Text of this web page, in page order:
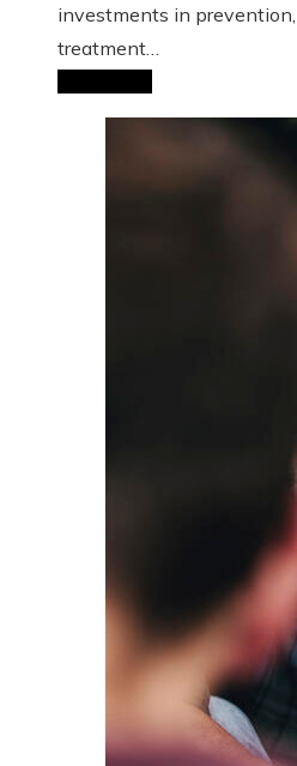
investments in prevention,
treatment…